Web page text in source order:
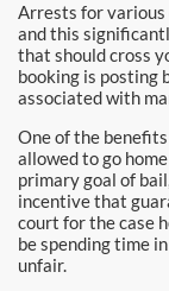
Arrests for various
and this
that should cross
booking is posting
associated with
One of the
allowed to go
primary goal of
incentive that
court for the case
be spending time
unfair.